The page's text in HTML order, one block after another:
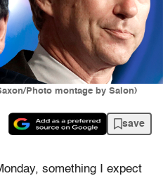
Photo montage by Salon)
save
something I expect